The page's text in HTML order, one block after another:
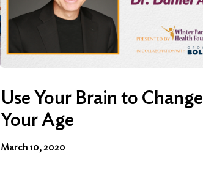
Use Your Brain to Change
Your Age
March 10, 2020